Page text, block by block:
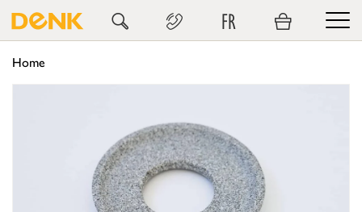
FR
Home